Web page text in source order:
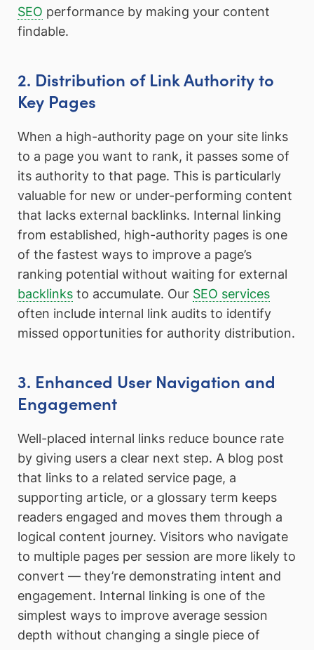
SEO performance by making your content
findable.
2. Distribution of Link Authority to
Key Pages
When a high-authority page on your site links
to a page you want to rank, it passes some of
its authority to that page. This is particularly
valuable for new or under-performing content
that lacks external backlinks. Internal linking
from established, high-authority pages is one
of the fastest ways to improve a page’s
ranking potential without waiting for external
backlinks to accumulate. Our SEO services
often include internal link audits to identify
missed opportunities for authority distribution.
3. Enhanced User Navigation and
Engagement
Well-placed internal links reduce bounce rate
by giving users a clear next step. A blog post
that links to a related service page, a
supporting article, or a glossary term keeps
readers engaged and moves them through a
logical content journey. Visitors who navigate
to multiple pages per session are more likely to
convert — they’re demonstrating intent and
engagement. Internal linking is one of the
simplest ways to improve average session
depth without changing a single piece of